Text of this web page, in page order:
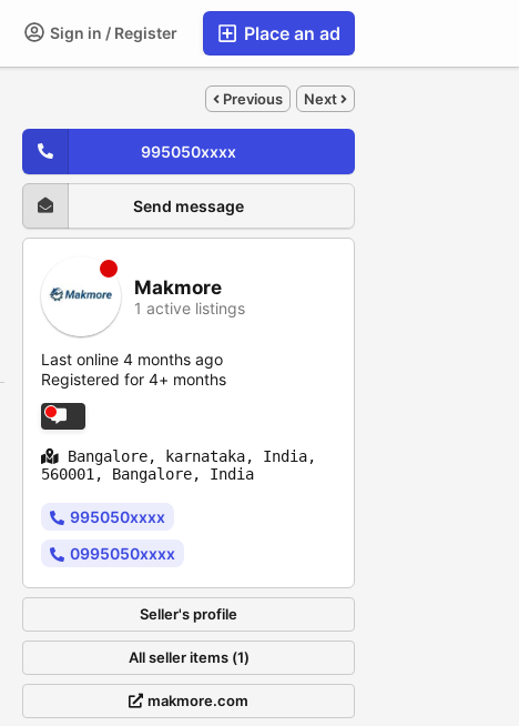
Place an ad
Sign in / Register
Previous Next
995050xxxx
Send message
Makmore
1 active listings
Last online 4 months ago
Registered for 4+ months
Bangalore, karnataka, India,
560001, Bangalore, India
995050xxxx
0995050xxxx
Seller's profile
All seller items (1)
makmore.com